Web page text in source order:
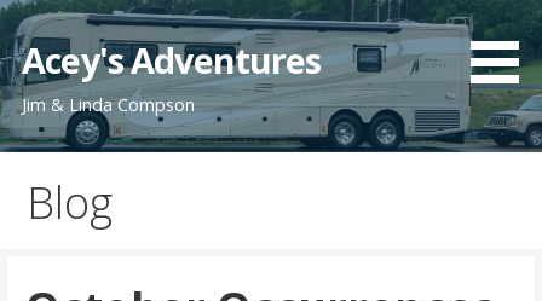
Skip
to
content
Acey's Adventures
Jim & Linda Compson
Blog